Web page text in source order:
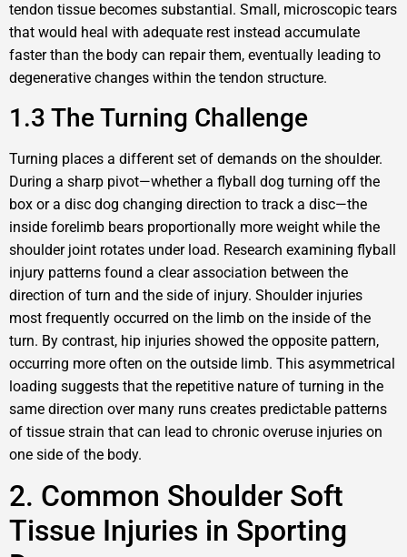
tendon tissue becomes substantial. Small, microscopic tears
that would heal with adequate rest instead accumulate
faster than the body can repair them, eventually leading to
degenerative changes within the tendon structure.
1.3 The Turning Challenge
Turning places a different set of demands on the shoulder.
During a sharp pivot—whether a flyball dog turning off the
box or a disc dog changing direction to track a disc—the
inside forelimb bears proportionally more weight while the
shoulder joint rotates under load. Research examining flyball
injury patterns found a clear association between the
direction of turn and the side of injury. Shoulder injuries
most frequently occurred on the limb on the inside of the
turn. By contrast, hip injuries showed the opposite pattern,
occurring more often on the outside limb. This asymmetrical
loading suggests that the repetitive nature of turning in the
same direction over many runs creates predictable patterns
of tissue strain that can lead to chronic overuse injuries on
one side of the body.
2. Common Shoulder Soft
Tissue Injuries in Sporting